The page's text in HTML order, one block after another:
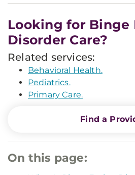
Looking for Binge
Disorder Care?
Related services:
Behavioral Health.
Pediatrics.
Primary Care.
Find a
On this page: